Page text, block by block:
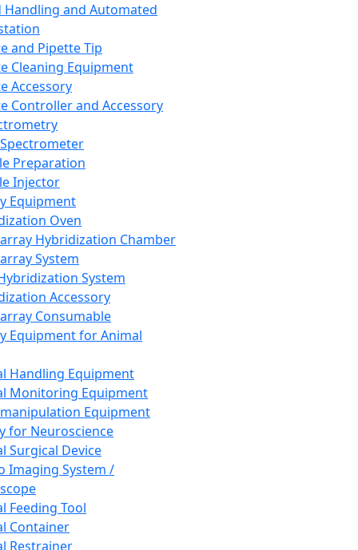
Handling and Automated
and Pipette Tip
Cleaning Equipment
Accessory
Controller and Accessory
Preparation
Injector
Equipment
Oven
Hybridization Chamber
System
System
Accessory
Consumable
Equipment for Animal
Handling Equipment
Monitoring Equipment
Equipment
for Neuroscience
Surgical Device
Imaging System /
Feeding Tool
Container
Restrainer